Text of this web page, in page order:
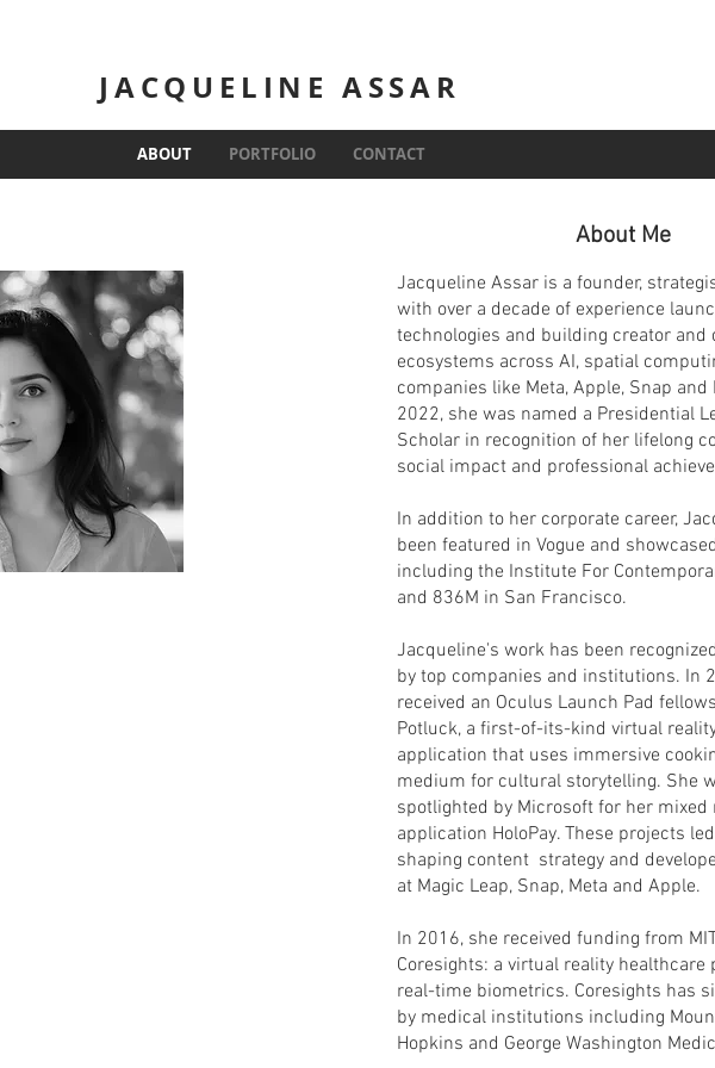
JACQUELINE ASSAR
ABOUT PORTFOLIO CONTACT
About Me
Jacqueline Assar is a founder,
with over a decade of experience
technologies and building creator and
ecosystems across AI, spatial
companies like Meta, Apple, Snap and
2022, she was named a Presidential
Scholar in recognition of her lifelong
social impact and professional
In addition to her corporate career,
been featured in Vogue and
including the Institute For
and 836M in San Francisco.
Jacqueline's work has been
by top companies and institutions. In
received an Oculus Launch Pad
Potluck, a first-of-its-kind virtual
application that uses immersive
medium for cultural storytelling. She
spotlighted by Microsoft for her mixed
application HoloPay. These projects
shaping content strategy and
at Magic Leap, Snap, Meta and Apple.
In 2016, she received funding from
Coresights: a virtual reality
real-time biometrics. Coresights has
by medical institutions including
Hopkins and George Washington